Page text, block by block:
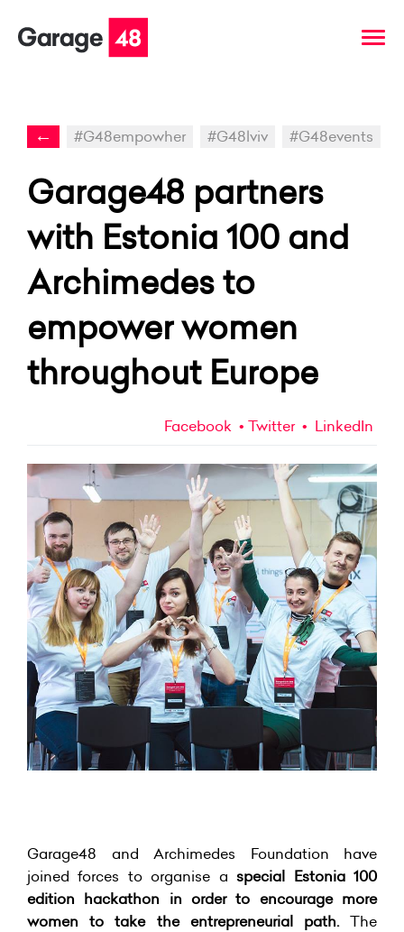
← #G48empowher #G48lviv #G48events
Garage48 partners
with Estonia 100 and
Archimedes to
empower women
throughout Europe
Facebook Twitter LinkedIn
Garage48 and Archimedes Foundation have
joined forces to organise aspecial Estonia 100
edition hackathon in order to encourage more
women to take the entrepreneurial path.The